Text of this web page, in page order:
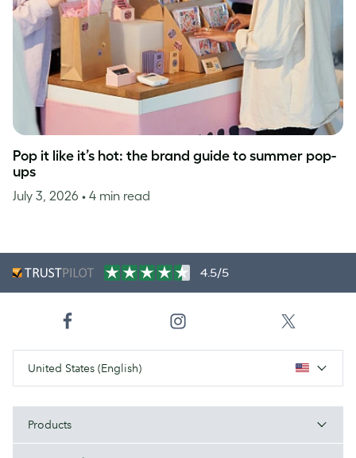
Pop it like it’s hot: the brand guide to summer pop-
ups
July 3, 2026 • 4 min read
4.5/5
United States (English)
Products